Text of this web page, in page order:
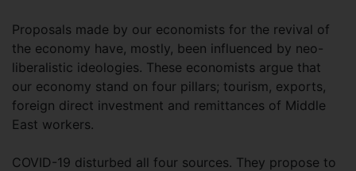
Proposals made by our economists for the revival of
the economy have, mostly, been influenced by neo-
liberalistic ideologies. These economists argue that
our economy stand on four pillars; tourism, exports,
foreign direct investment and remittances of Middle
East workers.
COVID-19 disturbed all four sources. They propose to